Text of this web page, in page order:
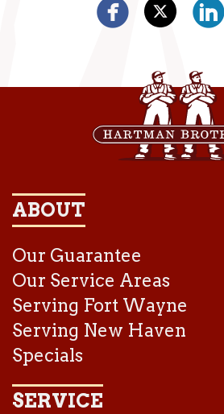
ABOUT
Our Guarantee
Our Service Areas
Serving Fort Wayne
Serving New Haven
Specials
SERVICE